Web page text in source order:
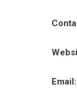
Email: